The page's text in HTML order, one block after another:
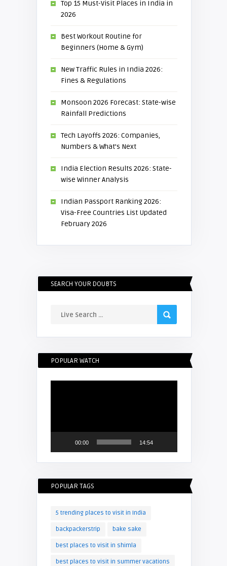
Top 15 Must-Visit Places in India in
2026
Best Workout Routine for
Beginners (Home & Gym)
New Traffic Rules in India 2026:
Fines & Regulations
Monsoon 2026 Forecast: State-wise
Rainfall Predictions
Tech Layoffs 2026: Companies,
Numbers & What’s Next
India Election Results 2026: State-
wise Winner Analysis
Indian Passport Ranking 2026:
Visa-Free Countries List Updated
February 2026
SEARCH YOUR DOUBTS
POPULAR WATCH
00:00 14:54
POPULAR TAGS
5 trending places to visit in India
backpackerstrip bake sake
best places to visit in shimla
best places to visit in summer vacations